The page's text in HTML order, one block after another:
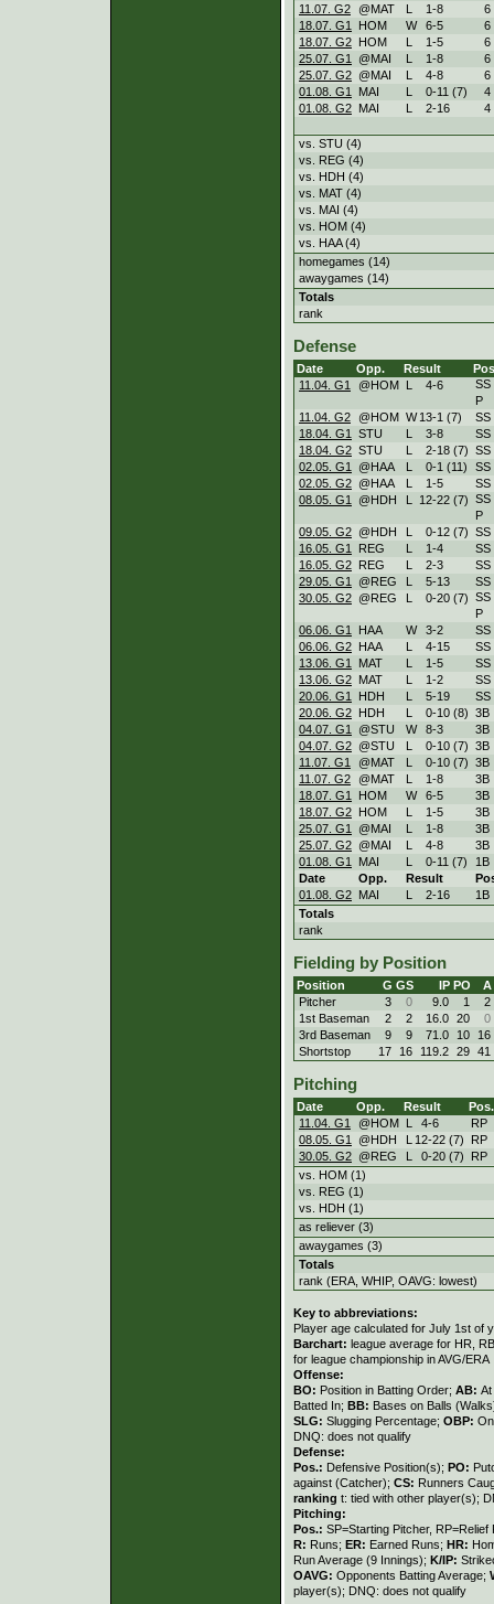
11.07. G2 @MAT L 1-8
6
18.07. G1
HOM W 6-5
6
18.07. G2 HOM L 1-5
6
25.07. G1
@MAI L 1-8
6
25.07. G2 @MAI L 4-8
6
01.08. G1
MAI L 0-11 (7)
4
01.08. G2 MAI L 2-16 4
vs. STU (4)
vs. REG (4)
vs. HDH (4)
vs. MAT (4)
vs. MAI (4)
vs. HOM (4)
vs. HAA (4)
homegames (14)
awaygames (14)
Totals
rank
Defense
Date Opp. Result
11.04. G1
@HOM L 4-6
SS
P
11.04. G2 @HOM W 13-1 (7)
SS
18.04. G1
STU L 3-8
SS
18.04. G2 STU L 2-18 (7) SS
02.05. G1
@HAA L 0-1 (11)
SS
02.05. G2 @HAA L 1-5
SS
08.05. G1
@HDH L 12-22 (7) SS
P
09.05. G2 @HDH L 0-12 (7) SS
16.05. G1
REG L 1-4
SS
16.05. G2 REG L 2-3
SS
29.05. G1
@REG L 5-13
SS
30.05. G2 @REG L 0-20 (7) SS
P
06.06. G1
HAA W 3-2
SS
06.06. G2 HAA L 4-15
SS
13.06. G1
MAT L 1-5
SS
13.06. G2 MAT L 1-2
SS
20.06. G1
HDH L 5-19
SS
20.06. G2 HDH L 0-10 (8) 3B
04.07. G1
@STU W 8-3
3B
04.07. G2 @STU L 0-10 (7) 3B
11.07. G1
@MAT L 0-10 (7) 3B
11.07. G2 @MAT L 1-8
3B
18.07. G1
HOM W 6-5
3B
18.07. G2 HOM L 1-5
3B
25.07. G1
@MAI L 1-8
3B
25.07. G2 @MAI L 4-8
3B
01.08. G1
MAI L 0-11 (7)
1B
Date
Opp. Result
01.08. G2 MAI L 2-16
1B
Totals
rank
Fielding by Position
Position G GS IP PO
A
Pitcher
3 0 9.0 1
2
1st Baseman
2 2 16.0 20
0
3rd Baseman
9 9 71.0 10
16
Shortstop
17 16 119.2 29 41
Pitching
Date Opp. Result
Pos.
11.04. G1
@HOM L 4-6
RP
08.05. G1
@HDH L 12-22 (7)
RP
30.05. G2 @REG L 0-20 (7)
RP
vs. HOM (1)
vs. REG (1)
vs. HDH (1)
as reliever (3)
awaygames (3)
Totals
rank (ERA, WHIP, OAVG: lowest)
Key to abbreviations:
Player age calculated for July 1st of
Barchart: league average for HR,
for league championship in AVG/ERA
Offense:
BO: Position in Batting Order; AB:
Batted In; BB: Bases on Balls
SLG: Slugging Percentage; OBP:
DNQ: does not qualify
Defense:
Pos.: Defensive Position(s); PO:
against (Catcher); CS: Runners
ranking t: tied with other player(s);
Pitching:
Pos.: SP=Starting Pitcher,
R: Runs; ER: Earned Runs; HR:
Run Average (9 Innings); K/IP:
OAVG: Opponents Batting Average;
player(s); DNQ: does not qualify